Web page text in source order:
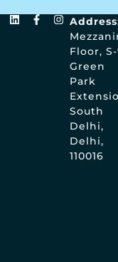
Floor,
Green
Park
South
Delhi,
Delhi,
110016